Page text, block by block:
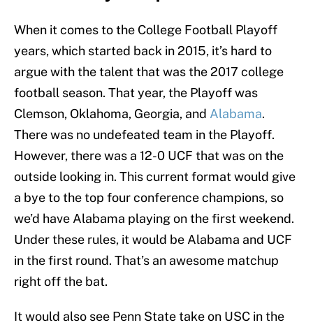
When it comes to the College Football Playoff
years, which started back in 2015, it’s hard to
argue with the talent that was the 2017 college
football season. That year, the Playoff was
Clemson, Oklahoma, Georgia, and Alabama.
There was no undefeated team in the Playoff.
However, there was a 12-0 UCF that was on the
outside looking in. This current format would give
a bye to the top four conference champions, so
we’d have Alabama playing on the first weekend.
Under these rules, it would be Alabama and UCF
in the first round. That’s an awesome matchup
right off the bat.
It would also see Penn State take on USC in the